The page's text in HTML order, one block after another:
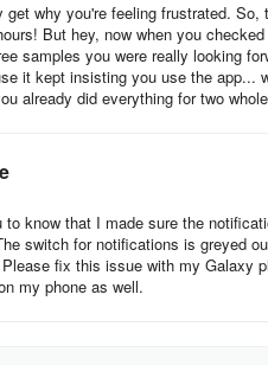
get why you're feeling frustrated.
But hey, now when you
samples you were really looking
it kept insisting you use the app...
already did everything for two
to know that I made sure the
switch for notifications is greyed
fix this issue with my Galaxy
my phone as well.